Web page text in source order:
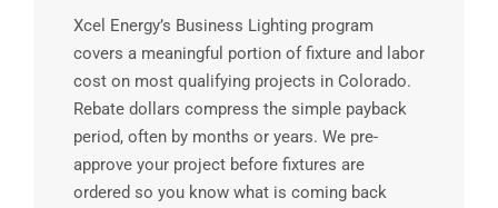
Xcel Energy’s Business Lighting program
covers a meaningful portion of fixture and labor
cost on most qualifying projects in Colorado.
Rebate dollars compress the simple payback
period, often by months or years. We pre-
approve your project before fixtures are
ordered so you know what is coming back